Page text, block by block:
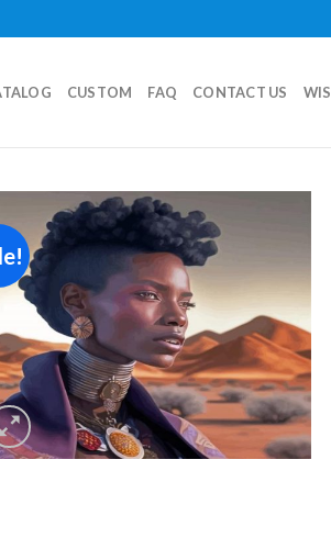
CUSTOM FAQ CONTACT US
wishlist